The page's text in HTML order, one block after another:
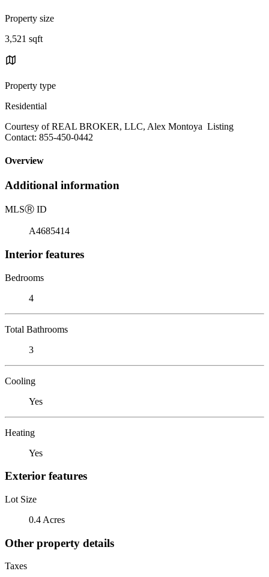
Property size
3,521 sqft
Property type
Residential
Courtesy of REAL BROKER, LLC, Alex Montoya Listing
Contact: 855-450-0442
Overview
Additional information
MLSⓇ ID
A4685414
Interior features
Bedrooms
4
Total Bathrooms
3
Cooling
Yes
Heating
Yes
Exterior features
Lot Size
0.4 Acres
Other property details
Taxes